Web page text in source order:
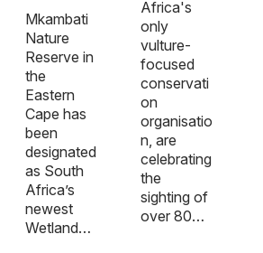
Mkambati
Nature
Reserve in
the
Eastern
Cape has
been
designated
as South
Africa’s
newest
Wetland…
Africa's
only
vulture-
focused
conservati
on
organisatio
n, are
celebrating
the
sighting of
over 80…